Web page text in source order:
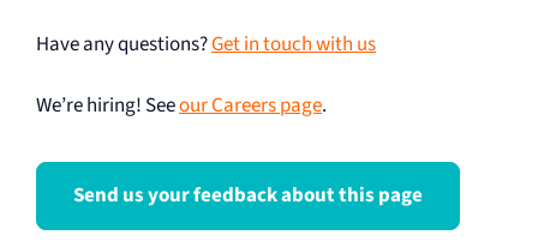
Have any questions?Get in touch with us
We’re hiring! Seeour Careers page.
Send us your feedback about this page